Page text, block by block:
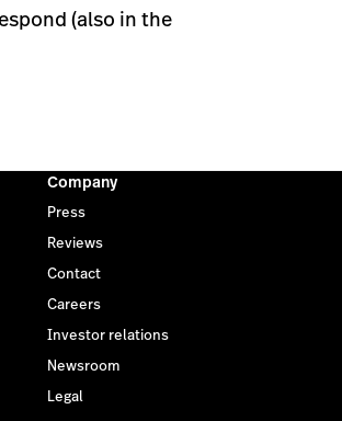
(also in the
Company
Press
Reviews
Contact
Careers
Investor relations
Newsroom
Legal